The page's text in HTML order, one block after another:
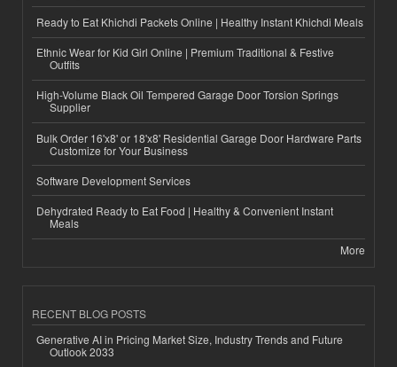
Ready to Eat Khichdi Packets Online | Healthy Instant Khichdi Meals
Ethnic Wear for Kid Girl Online | Premium Traditional & Festive
Outfits
High-Volume Black Oil Tempered Garage Door Torsion Springs
Supplier
Bulk Order 16'x8' or 18'x8' Residential Garage Door Hardware Parts
Customize for Your Business
Software Development Services
Dehydrated Ready to Eat Food | Healthy & Convenient Instant
Meals
More
RECENT BLOG POSTS
Generative AI in Pricing Market Size, Industry Trends and Future
Outlook 2033